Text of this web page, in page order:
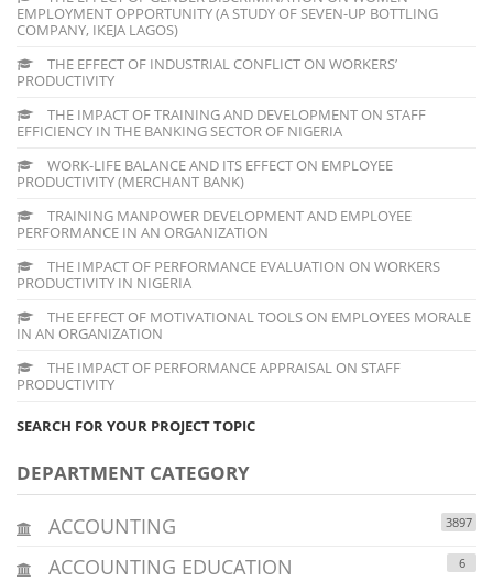
EMPLOYMENT OPPORTUNITY (A STUDY OF SEVEN-UP BOTTLING
COMPANY, IKEJA LAGOS)
THE EFFECT OF INDUSTRIAL CONFLICT ON WORKERS’
PRODUCTIVITY
THE IMPACT OF TRAINING AND DEVELOPMENT ON STAFF
EFFICIENCY IN THE BANKING SECTOR OF NIGERIA
WORK-LIFE BALANCE AND ITS EFFECT ON EMPLOYEE
PRODUCTIVITY (MERCHANT BANK)
TRAINING MANPOWER DEVELOPMENT AND EMPLOYEE
PERFORMANCE IN AN ORGANIZATION
THE IMPACT OF PERFORMANCE EVALUATION ON WORKERS
PRODUCTIVITY IN NIGERIA
THE EFFECT OF MOTIVATIONAL TOOLS ON EMPLOYEES MORALE
IN AN ORGANIZATION
THE IMPACT OF PERFORMANCE APPRAISAL ON STAFF
PRODUCTIVITY
SEARCH FOR YOUR PROJECT TOPIC
DEPARTMENT CATEGORY
ACCOUNTING 3897
ACCOUNTING EDUCATION 6